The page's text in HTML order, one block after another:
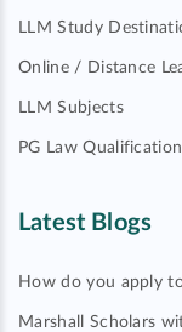
LLM Study
Online / Distance
LLM Subjects
PG Law
Latest Blogs
How do you apply
Marshall Scholars